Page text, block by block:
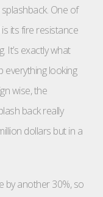
One of
its fire resistance
It’s exactly what
looking
wise, the
back really
dollars but in a
by another 30%, so